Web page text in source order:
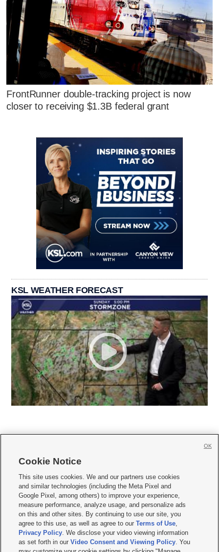
FrontRunner double-tracking project is now
closer to receiving $1.3B federal grant
KSL WEATHER FORECAST
     
Mobile Apps| Newsletter|Advertise|Contact Us|Careers with KSL.com
Terms of use Privacy Statement| Video Consent Viewing Policy
Do Not Sell or Share My Data|EEO Public File Report| KSL-TV FCC Public File
KSL FM Radio FCC Public File|KSL AM Radio FCC Public File |FCC Applications
Closed Captioning Assistance
© 2026KSL Media| KSL Broadcasting Salt Lake City UT | Site hosted & managed
Cookie Notice
This site uses cookies. We and our partners use cookies
and similar technologies (including the Meta Pixel and
Google Pixel, among others) to improve your experience,
measure performance, analyze usage, and personalize ads
on this and other sites. By continuing to use our site, you
agree to this use, as well as agree to ourTerms of Use,
Privacy Policy. We disclose your video viewing information
as set forth in ourVideo Consent and Viewing Policy. You
OK